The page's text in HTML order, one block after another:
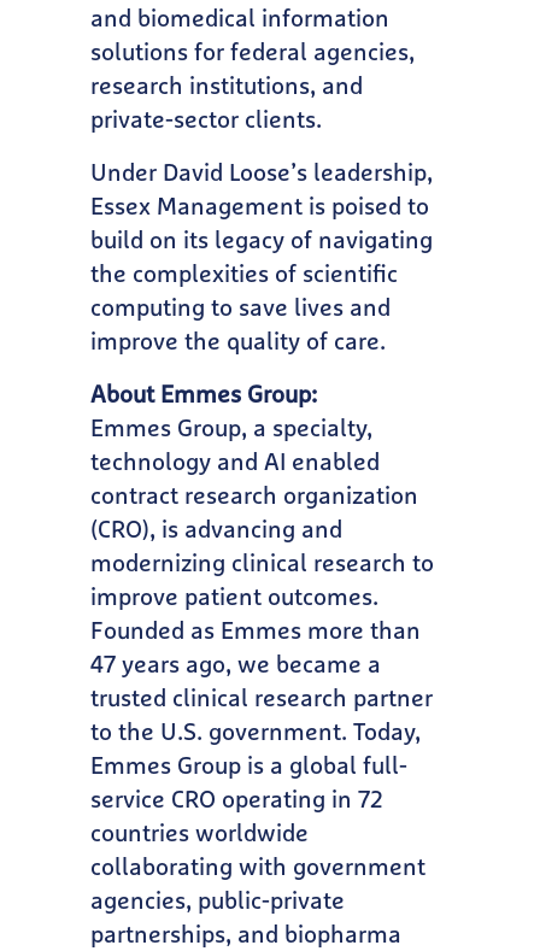
and biomedical information
solutions for federal agencies,
research institutions, and
private-sector clients.
Under David Loose’s leadership,
Essex Management is poised to
build on its legacy of navigating
the complexities of scientific
computing to save lives and
improve the quality of care.
About Emmes Group:
Emmes Group, a specialty,
technology and AI enabled
contract research organization
(CRO), is advancing and
modernizing clinical research to
improve patient outcomes.
Founded as Emmes more than
47 years ago, we became a
trusted clinical research partner
to the U.S. government. Today,
Emmes Group is a global full-
service CRO operating in 72
countries worldwide
collaborating with government
agencies, public-private
partnerships, and biopharma